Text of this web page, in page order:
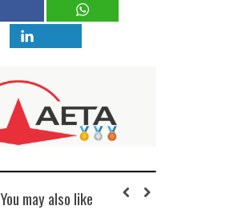
You may also like